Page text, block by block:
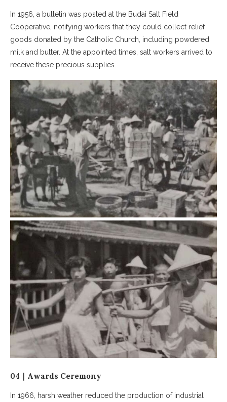
In 1956, a bulletin was posted at the Budai Salt Field
Cooperative, notifying workers that they could collect relief
goods donated by the Catholic Church, including powdered
milk and butter. At the appointed times, salt workers arrived to
receive these precious supplies.
04｜Awards Ceremony
In 1966, harsh weather reduced the production of industrial